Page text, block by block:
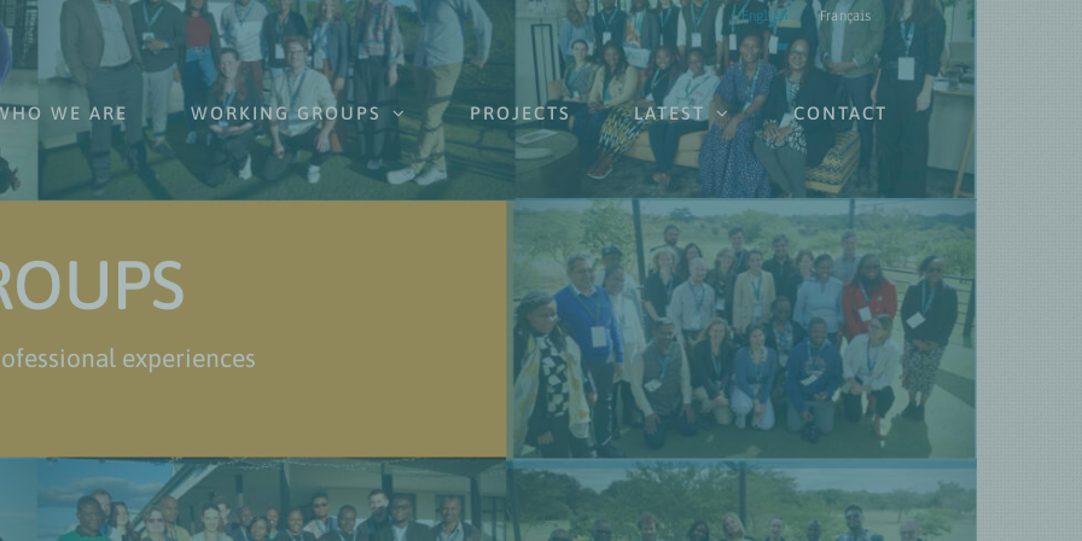
English Français
WE ARE WORKING GROUPS PROJECTS LATEST CONTACT
experiences